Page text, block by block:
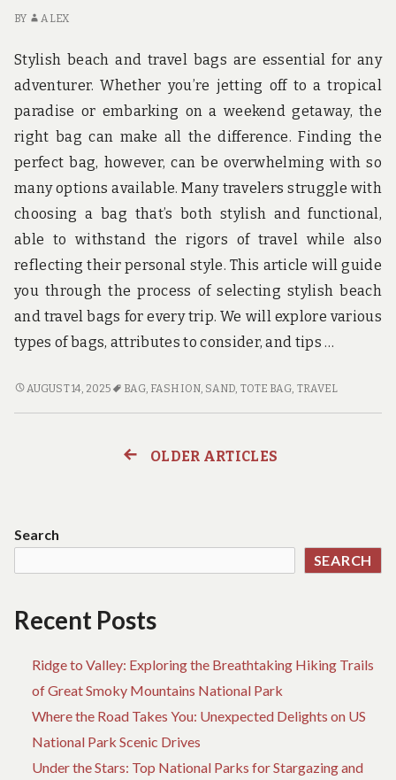
BY ALEX
Stylish beach and travel bags are essential for any
adventurer. Whether you’re jetting off to a tropical
paradise or embarking on a weekend getaway, the
right bag can make all the difference. Finding the
perfect bag, however, can be overwhelming with so
many options available. Many travelers struggle with
choosing a bag that’s both stylish and functional,
able to withstand the rigors of travel while also
reflecting their personal style. This article will guide
you through the process of selecting stylish beach
and travel bags for every trip. We will explore various
types of bags, attributes to consider, and tips …
STYLISH
AUGUST 14, 2025 BAG, FASHION, SAND, TOTE BAG, TRAVEL
OLDER ARTICLES
Search
SEARCH
Recent Posts
Ridge to Valley: Exploring the Breathtaking Hiking Trails
of Great Smoky Mountains National Park
Where the Road Takes You: Unexpected Delights on US
National Park Scenic Drives
Under the Stars: Top National Parks for Stargazing and